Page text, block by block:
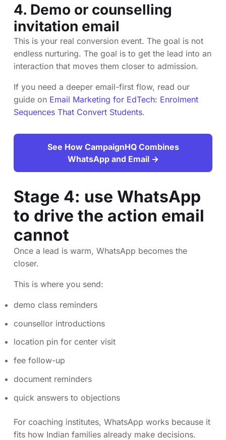
4. Demo or counselling
invitation email
This is your real conversion event. The goal is not
endless nurturing. The goal is to get the lead into an
interaction that moves them closer to admission.
If you need a deeper email-first flow, read our
guide on Email Marketing for EdTech: Enrolment
Sequences That Convert Students.
See How CampaignHQ Combines
WhatsApp and Email →
Stage 4: use WhatsApp
to drive the action email
cannot
Once a lead is warm, WhatsApp becomes the
closer.
This is where you send:
demo class reminders
counsellor introductions
location pin for center visit
fee follow-up
document reminders
quick answers to objections
For coaching institutes, WhatsApp works because it
fits how Indian families already make decisions.